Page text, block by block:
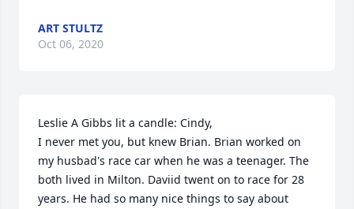
ART STULTZ
Oct 06, 2020
Leslie A Gibbs lit a candle: Cindy,
I never met you, but knew Brian. Brian worked on
my husbad's race car when he was a teenager. The
both lived in Milton. Daviid twent on to race for 28
years. He had so many nice things to say about